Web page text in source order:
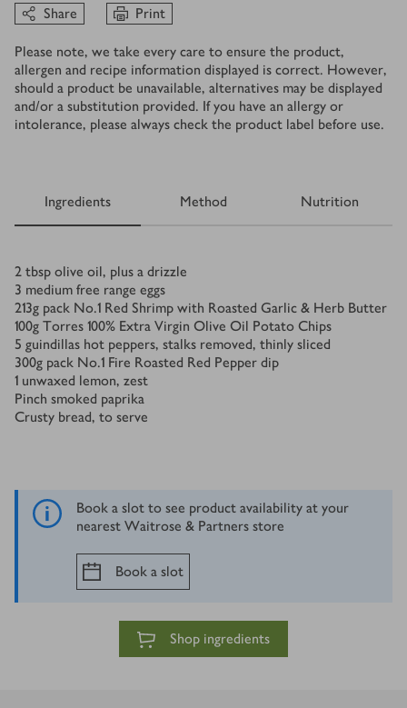
Share Print
Please note, we take every care to ensure the product,
allergen and recipe information displayed is correct. However,
should a product be unavailable, alternatives may be displayed
and/or a substitution provided. If you have an allergy or
intolerance, please always check the product label before use.
Ingredients Method Nutrition
Ingredients
2 tbsp olive oil, plus a drizzle
3 medium free range eggs
213g pack No.1 Red Shrimp with Roasted Garlic & Herb Butter
100g Torres 100% Extra Virgin Olive Oil Potato Chips
5 guindillas hot peppers, stalks removed, thinly sliced
300g pack No.1 Fire Roasted Red Pepper dip
1 unwaxed lemon, zest
Pinch smoked paprika
Crusty bread, to serve
Book a slot to see product availability at your
nearest Waitrose & Partners store
Book a slot
Shop ingredients